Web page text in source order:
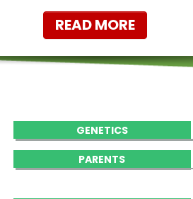
READ MORE
GENETICS
PARENTS